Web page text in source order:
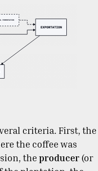
criteria. First, the
the coffee was
the producer (or